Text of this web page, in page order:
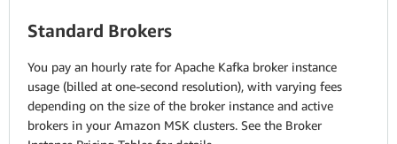
Standard Brokers
You pay an hourly rate for Apache Kafka broker instance
usage (billed at one-second resolution), with varying fees
depending on the size of the broker instance and active
brokers in your Amazon MSK clusters. See the Broker